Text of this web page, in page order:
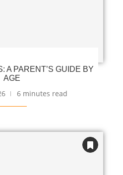
A PARENT’S GUIDE BY
AGE
6 minutes read